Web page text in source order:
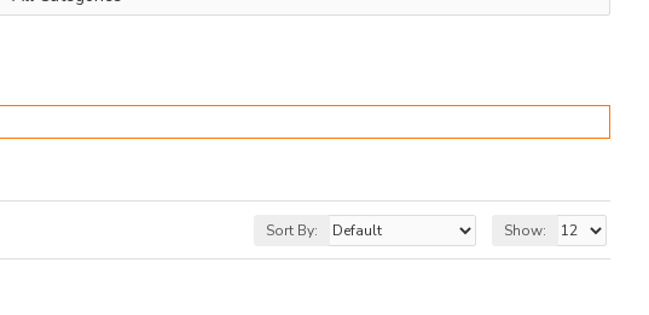
Sort By: Show: